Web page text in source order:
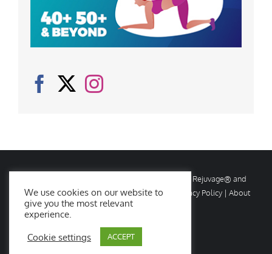
2026 Rejuvage. All rights reserved. Rejuvage® and
Age Amazing® are registered trademarks. |
Privacy Policy | About
Us|Contact Us
Facebook
X
We use cookies on our website to
give you the most relevant
experience.
Cookie settings ACCEPT